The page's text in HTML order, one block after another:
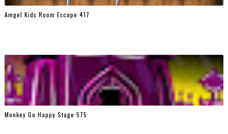
Amgel Kids Room Escape 417
Monkey Go Happy Stage 575